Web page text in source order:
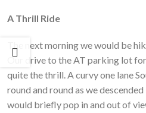
A Thrill Ride
The next morning we would be
Our drive to the AT parking lot
quite the thrill. A curvy one lane
round and round as we
would briefly pop in and out of